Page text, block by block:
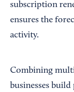
subscription
ensures the
activity.
Combining
businesses